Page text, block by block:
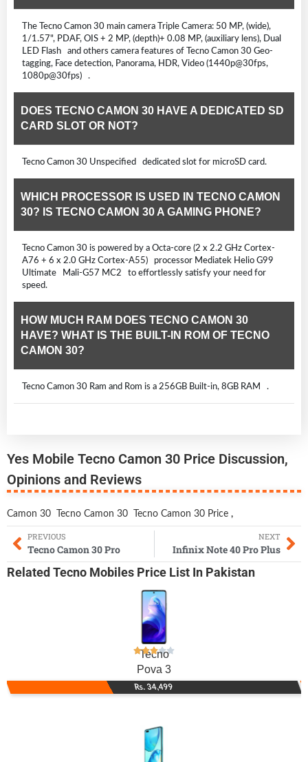
The Tecno Camon 30 main camera Triple Camera: 50 MP, (wide),
1/1.57", PDAF, OIS + 2 MP, (depth)+ 0.08 MP, (auxiliary lens), Dual
LED Flash and others camera features of Tecno Camon 30 Geo-
tagging, Face detection, Panorama, HDR, Video (1440p@30fps,
1080p@30fps) .
DOES TECNO CAMON 30 HAVE A DEDICATED SD
CARD SLOT OR NOT?
Tecno Camon 30 Unspecified dedicated slot for microSD card.
WHICH PROCESSOR IS USED IN TECNO CAMON
30? IS TECNO CAMON 30 A GAMING PHONE?
Tecno Camon 30 is powered by a Octa-core (2 x 2.2 GHz Cortex-
A76 + 6 x 2.0 GHz Cortex-A55) processor Mediatek Helio G99
Ultimate Mali-G57 MC2 to effortlessly satisfy your need for
speed.
HOW MUCH RAM DOES TECNO CAMON 30
HAVE? WHAT IS THE BUILT-IN ROM OF TECNO
CAMON 30?
Tecno Camon 30 Ram and Rom is a 256GB Built-in, 8GB RAM .
Yes Mobile Tecno Camon 30 Price Discussion,
Opinions and Reviews
Camon 30 Tecno Camon 30 Tecno Camon 30 Price ,
PREVIOUS
Tecno Camon 30 Pro
NEXT
Infinix Note 40 Pro Plus
Related Tecno Mobiles Price List In Pakistan
Tecno
Pova 3
Rs. 34,499